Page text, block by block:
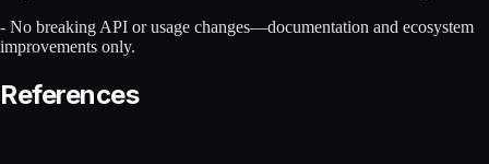
- No breaking API or usage changes—documentation and ecosystem
improvements only.
References